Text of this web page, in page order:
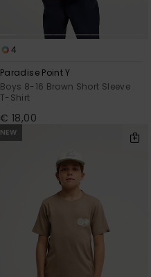
4
Paradise Point Y
Boys 8-16 Brown Short Sleeve
T-Shirt
€ 18,00
NEW